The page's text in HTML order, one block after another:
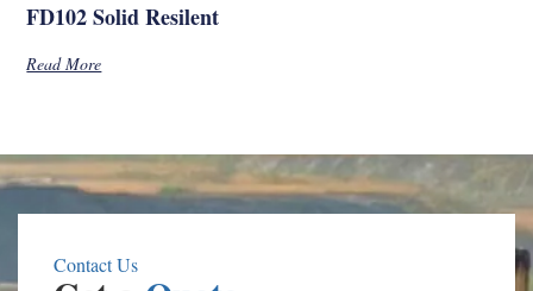
FD102 Solid Resilent
Read More
Contact Us